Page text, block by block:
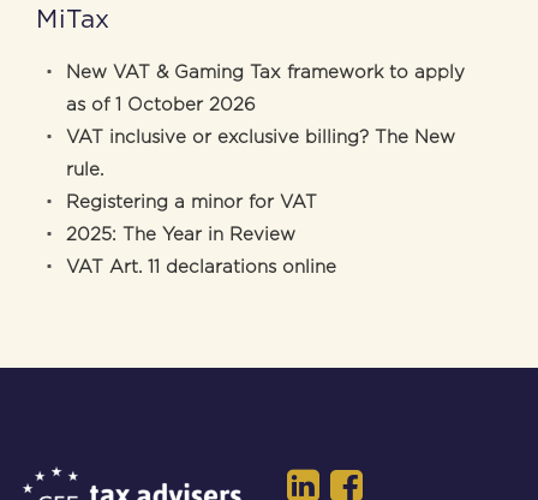
MiTax
New VAT & Gaming Tax framework to apply
as of 1 October 2026
VAT inclusive or exclusive billing? The New
rule.
Registering a minor for VAT
2025: The Year in Review
VAT Art. 11 declarations online